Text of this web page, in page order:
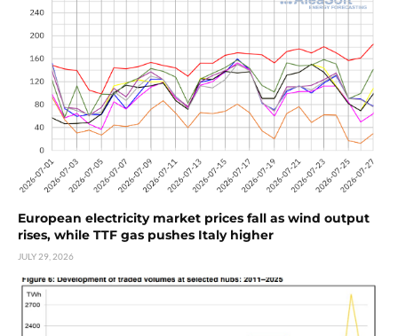
European electricity market prices fall as wind output
rises, while TTF gas pushes Italy higher
JULY 29, 2026